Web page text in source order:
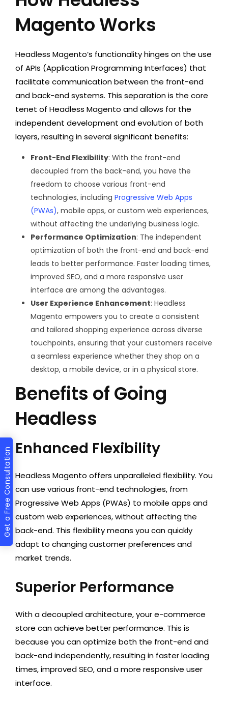
Get a Free Consultation
Magento Works
Headless Magento’s functionality hinges on the use
of APIs (Application Programming Interfaces) that
facilitate communication between the front-end
and back-end systems. This separation is the core
tenet of Headless Magento and allows for the
independent development and evolution of both
layers, resulting in several significant benefits:
Front-End Flexibility: With the front-end
decoupled from the back-end, you have the
freedom to choose various front-end
technologies, including Progressive Web Apps
(PWAs), mobile apps, or custom web experiences,
without affecting the underlying business logic.
Performance Optimization: The independent
optimization of both the front-end and back-end
leads to better performance. Faster loading times,
improved SEO, and a more responsive user
interface are among the advantages.
User Experience Enhancement: Headless
Magento empowers you to create a consistent
and tailored shopping experience across diverse
touchpoints, ensuring that your customers receive
a seamless experience whether they shop on a
desktop, a mobile device, or in a physical store.
Benefits of Going
Headless
Enhanced Flexibility
Headless Magento offers unparalleled flexibility. You
can use various front-end technologies, from
Progressive Web Apps (PWAs) to mobile apps and
custom web experiences, without affecting the
back-end. This flexibility means you can quickly
adapt to changing customer preferences and
market trends.
Superior Performance
With a decoupled architecture, your e-commerce
store can achieve better performance. This is
because you can optimize both the front-end and
back-end independently, resulting in faster loading
times, improved SEO, and a more responsive user
interface.